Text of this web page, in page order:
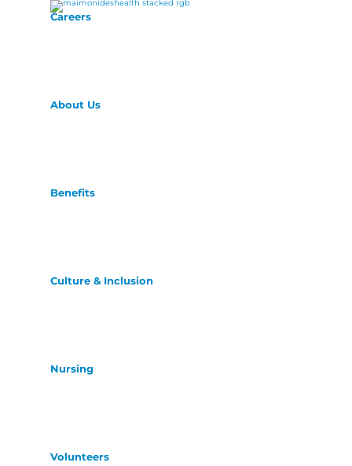
Careers
About Us
Benefits
Culture & Inclusion
Nursing
Volunteers